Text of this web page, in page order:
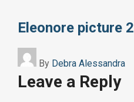
Eleonore picture 2
By Debra Alessandra
Leave a Reply